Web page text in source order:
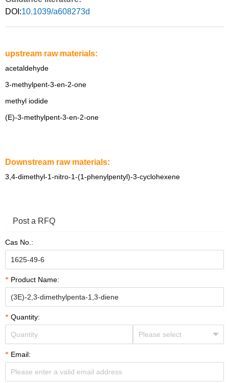
DOI:10.1039/a608273d
upstream raw materials:
acetaldehyde
3-methylpent-3-en-2-one
methyl iodide
(E)-3-methylpent-3-en-2-one
Downstream raw materials:
3,4-dimethyl-1-nitro-1-(1-phenylpentyl)-3-cyclohexene
Post a RFQ
Cas No.:
Product Name:
Quantity:
Email: